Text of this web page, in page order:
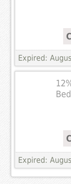
Expired:
Expired: